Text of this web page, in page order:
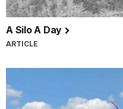
A Silo A Day
ARTICLE